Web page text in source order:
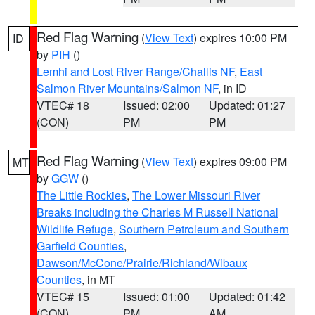
ID Red Flag Warning (View Text) expires 10:00 PM
by PIH ()
Lemhi and Lost River Range/Challis NF, East
Salmon River Mountains/Salmon NF, in ID
VTEC# 18
(CON)
Issued: 02:00
PM
Updated: 01:27
PM
MT Red Flag Warning (View Text) expires 09:00 PM
byGGW ()
The Little Rockies, The Lower Missouri River
Breaks including the Charles M Russell National
Wildlife Refuge, Southern Petroleum and Southern
Garfield Counties,
Dawson/McCone/Prairie/Richland/Wibaux
Counties, in MT
VTEC# 15
Issued: 01:00
Updated: 01:42